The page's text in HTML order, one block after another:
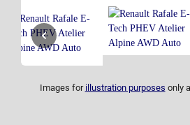
Images for illustration purposes only